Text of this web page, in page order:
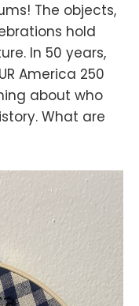
The objects,
hold
In 50 years,
America 250
about who
What are